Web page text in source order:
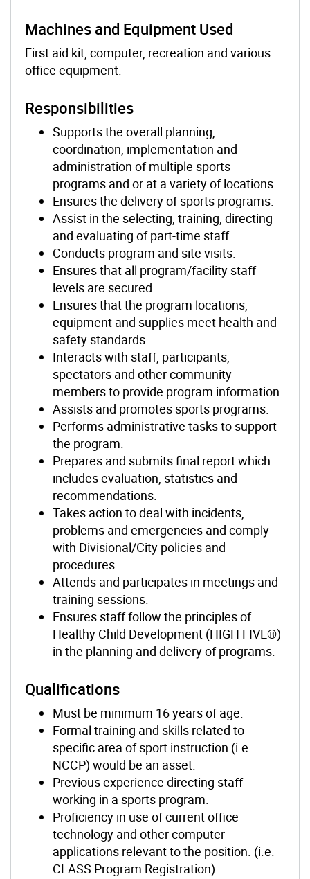
Machines and Equipment Used
First aid kit, computer, recreation and various
office equipment.
Responsibilities
Supports the overall planning,
coordination, implementation and
administration of multiple sports
programs and or at a variety of locations.
Ensures the delivery of sports programs.
Assist in the selecting, training, directing
and evaluating of part-time staff.
Conducts program and site visits.
Ensures that all program/facility staff
levels are secured.
Ensures that the program locations,
equipment and supplies meet health and
safety standards.
Interacts with staff, participants,
spectators and other community
members to provide program information.
Assists and promotes sports programs.
Performs administrative tasks to support
the program.
Prepares and submits final report which
includes evaluation, statistics and
recommendations.
Takes action to deal with incidents,
problems and emergencies and comply
with Divisional/City policies and
procedures.
Attends and participates in meetings and
training sessions.
Ensures staff follow the principles of
Healthy Child Development (HIGH FIVE®)
in the planning and delivery of programs.
Qualifications
Must be minimum 16 years of age.
Formal training and skills related to
specific area of sport instruction (i.e.
NCCP) would be an asset.
Previous experience directing staff
working in a sports program.
Proficiency in use of current office
technology and other computer
applications relevant to the position. (i.e.
CLASS Program Registration)